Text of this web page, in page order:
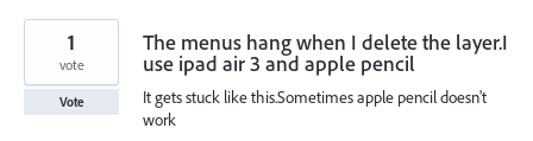
The menus hang when I delete the layer.I
use ipad air 3 and apple pencil
It gets stuck like this.Sometimes apple pencil doesn't
work
1
vote
Vote